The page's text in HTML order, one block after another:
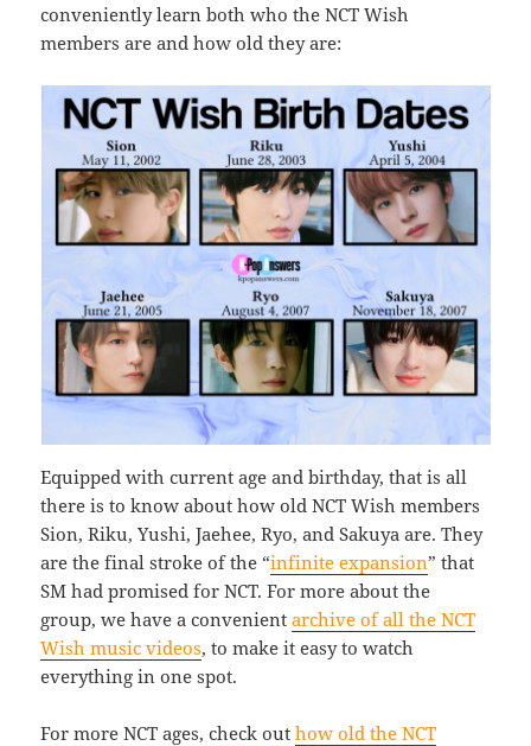
conveniently learn both who the NCT Wish
members are and how old they are:
Equipped with current age and birthday, that is all
there is to know about how old NCT Wish members
Sion, Riku, Yushi, Jaehee, Ryo, and Sakuya are. They
are the final stroke of the “infinite expansion” that
SM had promised for NCT. For more about the
group, we have a convenientarchive of all the NCT
Wish music videos, to make it easy to watch
everything in one spot.
For more NCT ages, check outhow old the NCT